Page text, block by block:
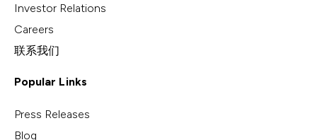
Investor Relations
Careers
联系我们
Popular Links
Press Releases
Blog